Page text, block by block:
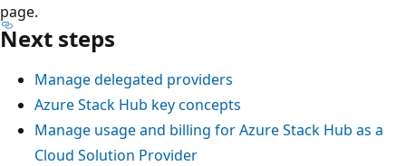
page.
Next steps
Manage delegated providers
Azure Stack Hub key concepts
Manage usage and billing for Azure Stack Hub as a
Cloud Solution Provider